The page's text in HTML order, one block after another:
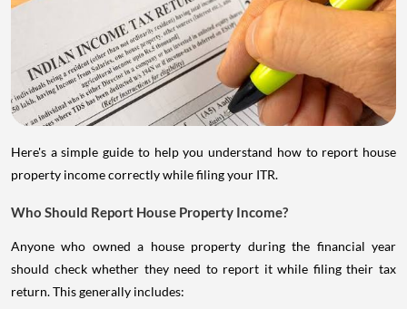
Here's a simple guide to help you understand how to report house
property income correctly while filing your ITR.
Who Should Report House Property Income?
Anyone who owned a house property during the financial year
should check whether they need to report it while filing their tax
return. This generally includes: